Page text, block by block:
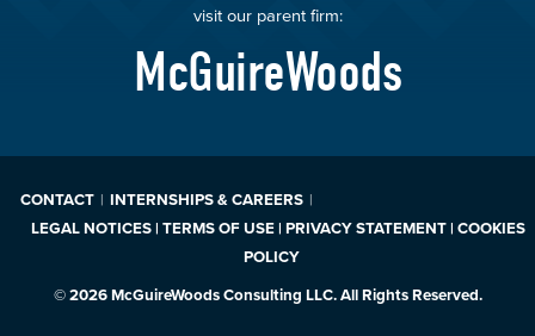
visit our parent firm:
McGuireWoods
CONTACT
INTERNSHIPS & CAREERS
LEGAL NOTICES | TERMS OF USE | PRIVACY STATEMENT | COOKIES
POLICY
© 2026 McGuireWoods Consulting LLC. All Rights Reserved.